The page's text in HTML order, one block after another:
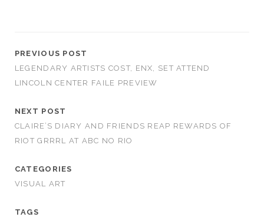
PREVIOUS POST
LEGENDARY ARTISTS COST, ENX, SET ATTEND
LINCOLN CENTER FAILE PREVIEW
NEXT POST
CLAIRE’S DIARY AND FRIENDS REAP REWARDS OF
RIOT GRRRL AT ABC NO RIO
CATEGORIES
VISUAL ART
TAGS